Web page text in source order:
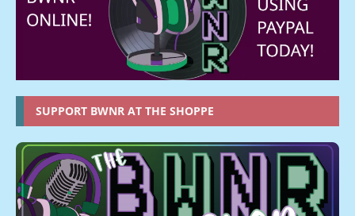
SUPPORT BWNR AT THE SHOPPE